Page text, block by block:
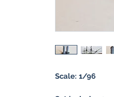
Scale: 1/96